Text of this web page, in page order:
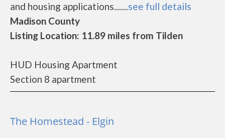
and housing applications.......see full details
Madison County
Listing Location: 11.89 miles from Tilden
HUD Housing Apartment
Section 8 apartment
The Homestead - Elgin